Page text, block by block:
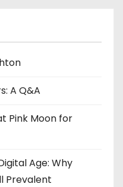
A Q&A
Pink Moon for
Age: Why
Prevalent